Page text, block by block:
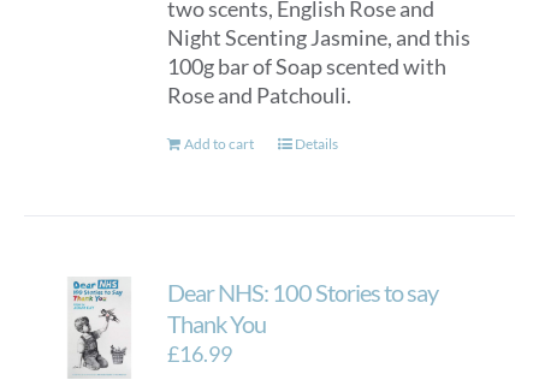
two scents, English Rose and
Night Scenting Jasmine, and this
100g bar of Soap scented with
Rose and Patchouli.
Add to cart Details
Dear NHS: 100 Stories to say
Thank You
£16.99